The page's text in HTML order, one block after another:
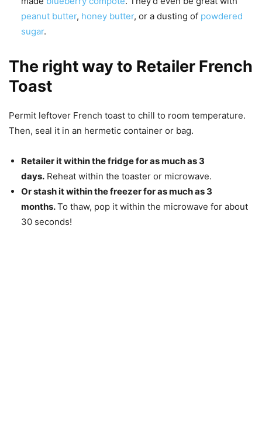
peanut butter, honey butter, or a dusting of powdered
sugar.
The right way to Retailer French
Toast
Permit leftover French toast to chill to room temperature.
Then, seal it in an hermetic container or bag.
Retailer it within the fridge for as much as 3
days. Reheat within the toaster or microwave.
Or stash it within the freezer for as much as 3
months.To thaw, pop it within the microwave for about
30 seconds!